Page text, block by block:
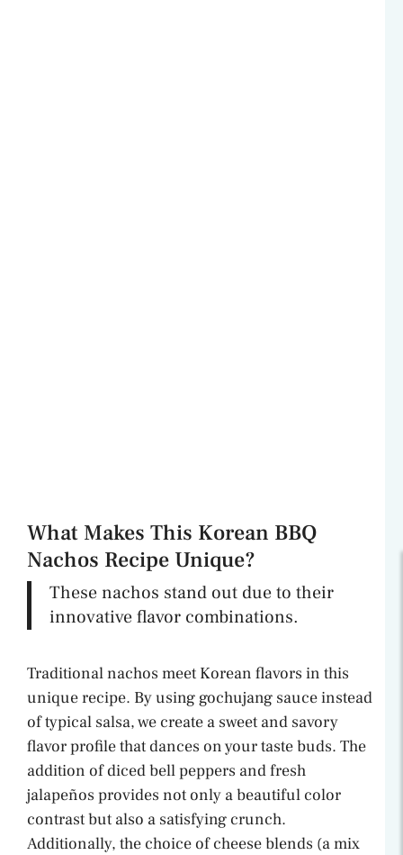
What Makes This Korean BBQ
Nachos Recipe Unique?
These nachos stand out due to their
innovative flavor combinations.
Traditional nachos meet Korean flavors in this
unique recipe. By using gochujang sauce instead
of typical salsa, we create a sweet and savory
flavor profile that dances on your taste buds. The
addition of diced bell peppers and fresh
jalapeños provides not only a beautiful color
contrast but also a satisfying crunch.
Additionally, the choice of cheese blends (a mix